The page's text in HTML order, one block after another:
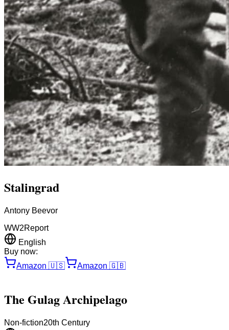
Stalingrad
Antony Beevor
WW2Report
English
Buy now:
Amazon 🇺🇸 Amazon 🇬🇧
The Gulag Archipelago
Non-fiction20th Century